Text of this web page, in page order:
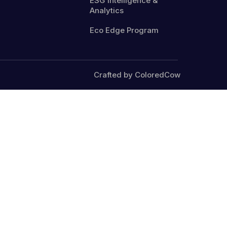
Analytics
Eco Edge Program
Crafted by ColoredCow